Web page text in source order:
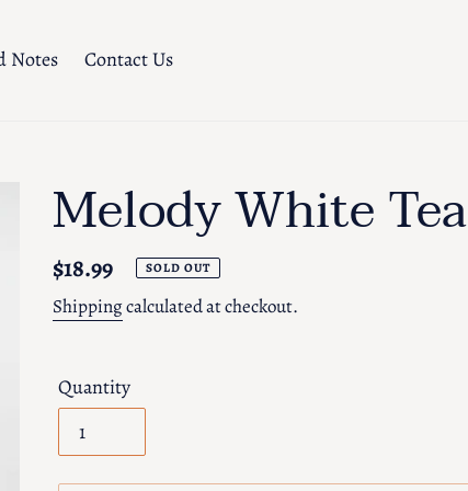
Notes Contact Us
Melody White Tea
Regular
price
$18.99 SOLD OUT
Shippingcalculated at checkout.
Quantity